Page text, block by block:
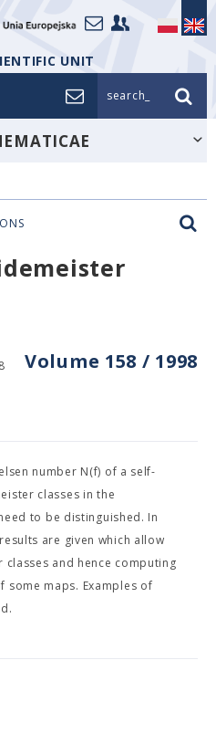
UNIT
search_
Volume 158 / 1998
number N(f) of a self-
classes in the
to be distinguished. In
are given which allow
and hence computing
some maps. Examples of